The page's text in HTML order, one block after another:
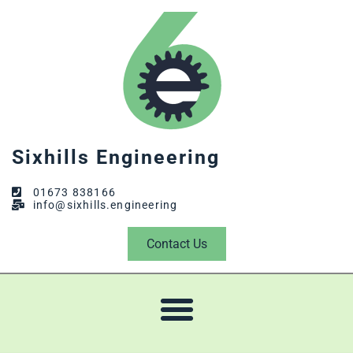
Sixhills Engineering
01673 838166
info@sixhills.engineering
Contact Us